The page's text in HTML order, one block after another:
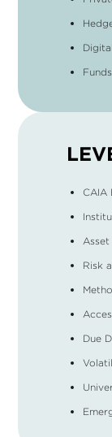
CAIA
Risk
Due